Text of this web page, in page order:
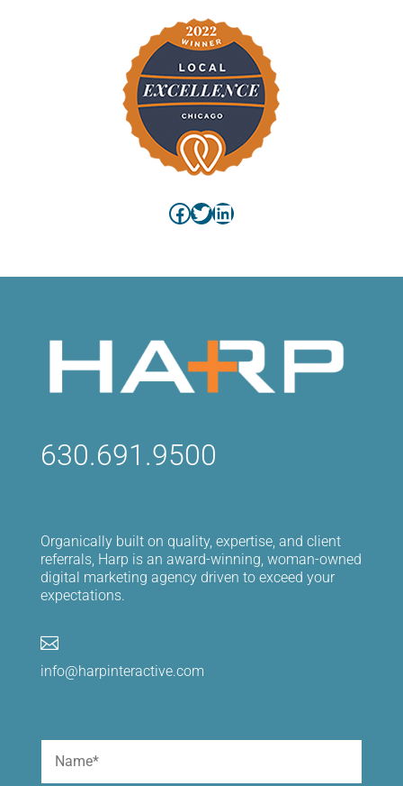
Facebook
Twitter
LinkedIn
630.691.9500
Organically built on quality, expertise, and client
referrals, Harp is an award-winning, woman-owned
digital marketing agency driven to exceed your
expectations.

info@harpinteractive.com
Name